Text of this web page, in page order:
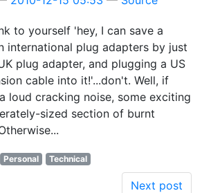
to yourself 'hey, I can save a
international plug adapters by just
plug adapter, and plugging a US
cable into it!'...don't. Well, if
loud cracking noise, some exciting
sized section of burnt
Personal Technical
Next post